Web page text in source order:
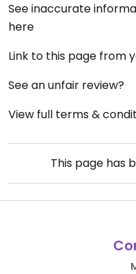
See inaccurate
here
Link to this page from
See an unfair review?
View full terms &
This page has